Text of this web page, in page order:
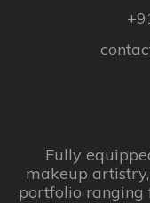
Fully
makeup
portfolio ranging